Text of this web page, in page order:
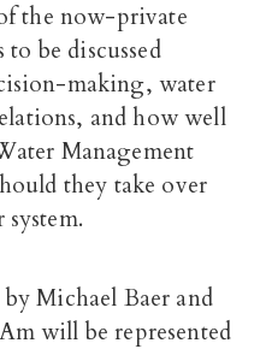
the now-private
be discussed
making, water
and how well
Management
they take over
Michael Baer and
will be represented